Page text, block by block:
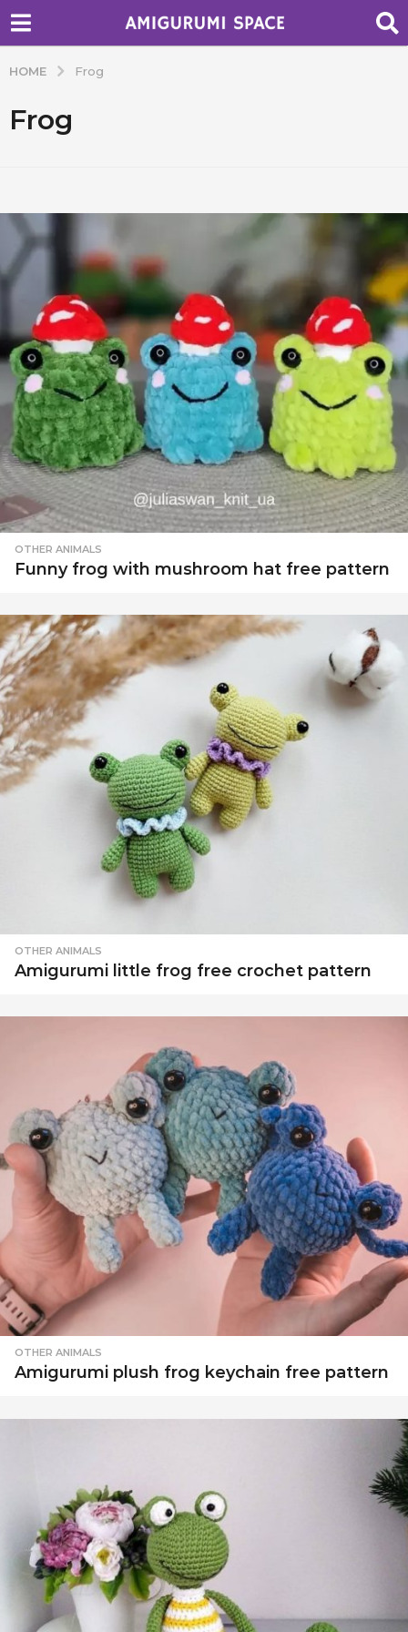
HOME Frog
Frog
OTHER ANIMALS
Funny frog with mushroom hat free pattern
OTHER ANIMALS
Amigurumi little frog free crochet pattern
OTHER ANIMALS
Amigurumi plush frog keychain free pattern